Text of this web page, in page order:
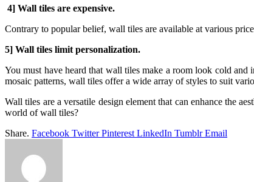
4] Wall tiles are expensive.
Contrary to popular belief, wall tiles are available at various
5] Wall tiles limit personalization.
You must have heard that wall tiles make a room look cold
mosaic patterns, wall tiles offer a wide array of styles to suit
Wall tiles are a versatile design element that can enhance the
world of wall tiles?
Share. Facebook Twitter Pinterest LinkedIn Tumblr Email